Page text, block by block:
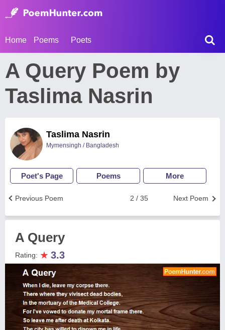
Home Poems Poets
A Query Poem by
Taslima Nasrin
Taslima Nasrin
Mymensingh / Bangladesh
Poet's Page Poems More
Next Poem
2 / 35
Previous Poem
A Query
Rating: ★ 3.3